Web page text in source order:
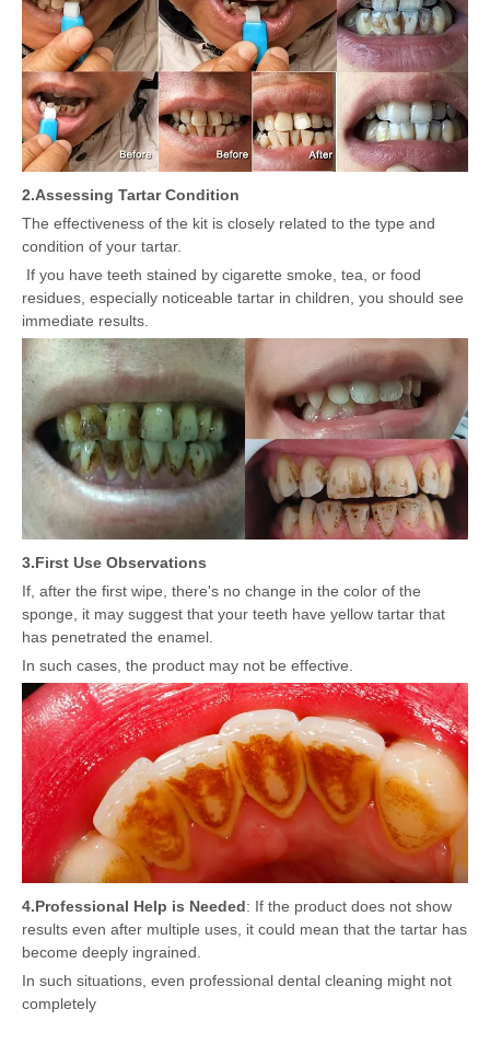
2.Assessing Tartar Condition
The effectiveness of the kit is closely related to the type and
condition of your tartar.
If you have teeth stained by cigarette smoke, tea, or food
residues, especially noticeable tartar in children, you should see
immediate results.
3.First Use Observations
If, after the first wipe, there's no change in the color of the
sponge, it may suggest that your teeth have yellow tartar that
has penetrated the enamel.
In such cases, the product may not be effective.
4.Professional Help is Needed: If the product does not show
results even after multiple uses, it could mean that the tartar has
become deeply ingrained.
In such situations, even professional dental cleaning might not
completely